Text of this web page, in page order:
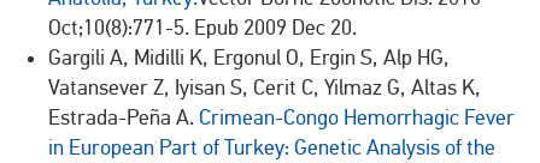
Oct;10(8):771-5. Epub 2009 Dec 20.
Gargili A, Midilli K, Ergonul O, Ergin S, Alp HG,
Vatansever Z, Iyisan S, Cerit C, Yilmaz G, Altas K,
Estrada-Peña A. Crimean-Congo Hemorrhagic Fever
in European Part of Turkey: Genetic Analysis of the